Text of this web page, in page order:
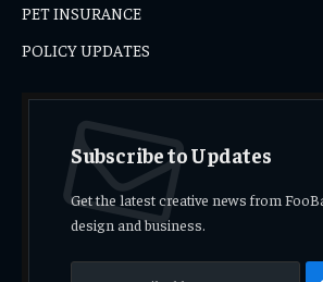
PET INSURANCE
POLICY UPDATES
Subscribe to Updates
Get the latest creative news from
design and business.